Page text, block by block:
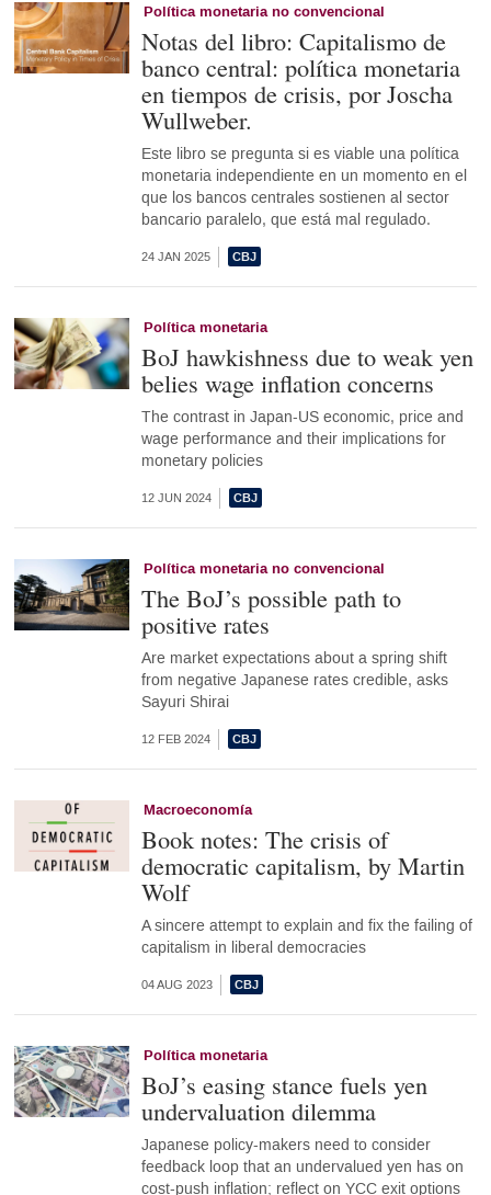
Política monetaria no convencional
Notas del libro: Capitalismo de
banco central: política monetaria
en tiempos de crisis, por Joscha
Wullweber.
Este libro se pregunta si es viable una política
monetaria independiente en un momento en el
que los bancos centrales sostienen al sector
bancario paralelo, que está mal regulado.
24 JAN 2025
Política monetaria
BoJ hawkishness due to weak yen
belies wage inflation concerns
The contrast in Japan-US economic, price and
wage performance and their implications for
monetary policies
12 JUN 2024
Política monetaria no convencional
The BoJ’s possible path to
positive rates
Are market expectations about a spring shift
from negative Japanese rates credible, asks
Sayuri Shirai
12 FEB 2024
Macroeconomía
Book notes: The crisis of
democratic capitalism, by Martin
Wolf
A sincere attempt to explain and fix the failing of
capitalism in liberal democracies
04 AUG 2023
Política monetaria
BoJ’s easing stance fuels yen
undervaluation dilemma
Japanese policy-makers need to consider
feedback loop that an undervalued yen has on
cost-push inflation; reflect on YCC exit options